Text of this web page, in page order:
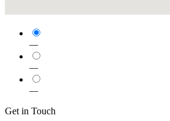
—
—
—
Get in Touch